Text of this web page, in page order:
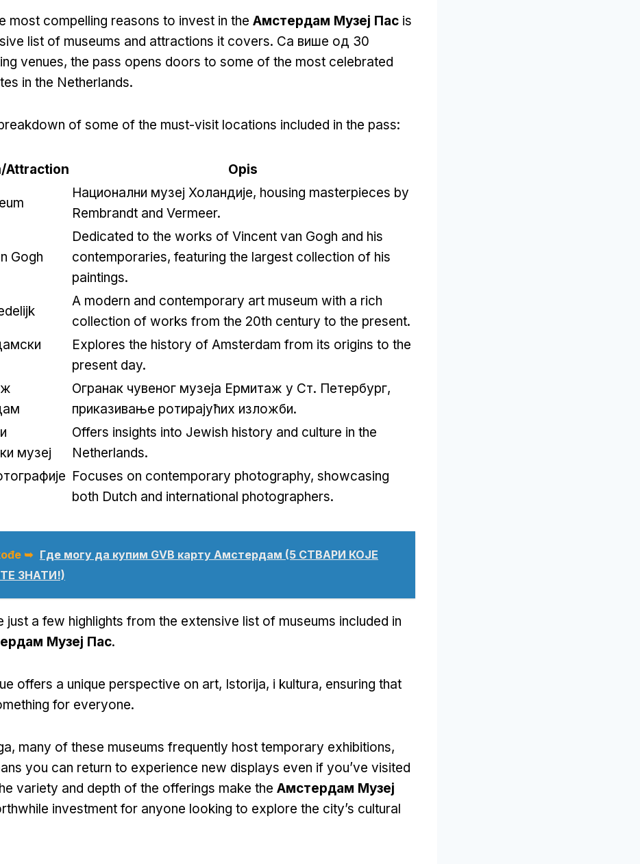
most compelling reasons to invest in the Амстердам Музеј Пас is
list of museums and attractions it covers. Са више од 30
venues, the pass opens doors to some of the most celebrated
in the Netherlands.
of some of the must-visit locations included in the pass:
Attraction Opis
Национални музеј Холандије, housing masterpieces by
Rembrandt and Vermeer.
Gogh
Dedicated to the works of Vincent van Gogh and his
contemporaries, featuring the largest collection of his
paintings.
A modern and contemporary art museum with a rich
collection of works from the 20th century to the present.
Explores the history of Amsterdam from its origins to the
present day.
Огранак чувеног музеја Ермитаж у Ст. Петербург,
приказивање ротирајућих изложби.
музеј
Offers insights into Jewish history and culture in the
Netherlands.
Focuses on contemporary photography, showcasing
both Dutch and international photographers.
➥ Где могу да купим GVB карту Амстердам (5 СТВАРИ КОЈЕ
ЗНАТИ!)
just a few highlights from the extensive list of museums included in
Музеј Пас.
offers a unique perspective on art, Istorija, i kultura, ensuring that
for everyone.
many of these museums frequently host temporary exhibitions,
you can return to experience new displays even if you’ve visited
variety and depth of the offerings make the Амстердам Музеј
investment for anyone looking to explore the city’s cultural